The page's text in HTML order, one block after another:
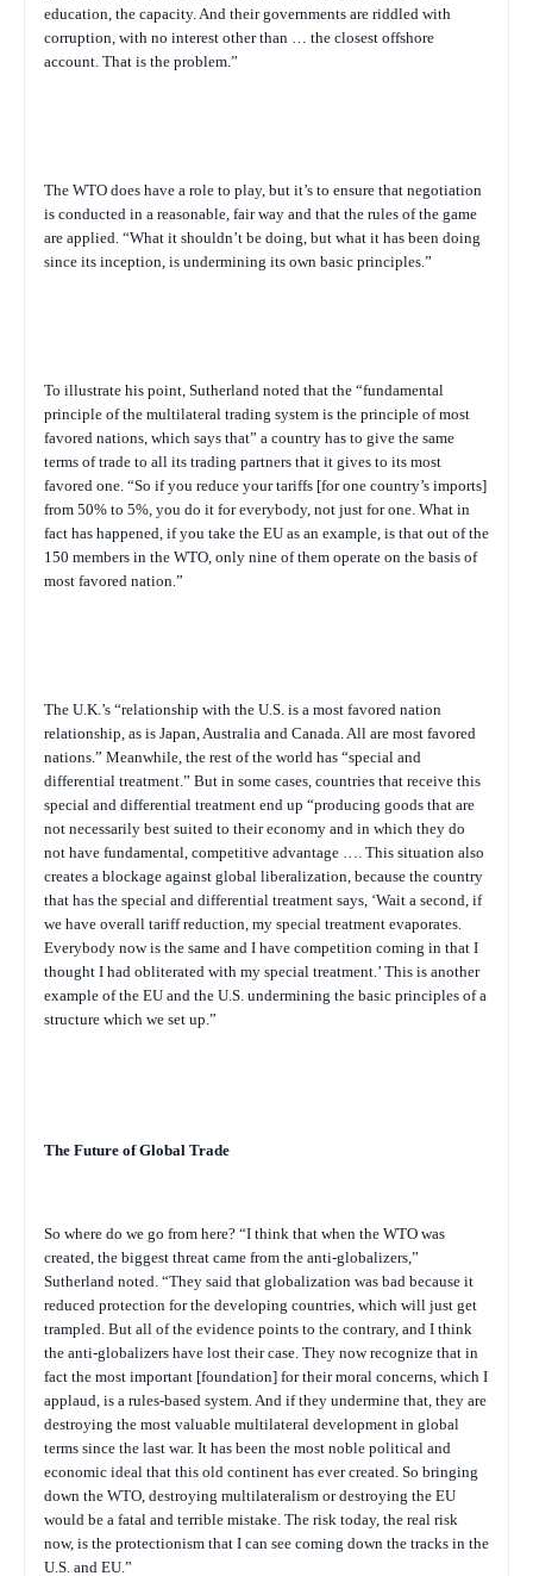
education, the capacity. And their governments are riddled with
corruption, with no interest other than … the closest offshore
account. That is the problem.”
The WTO does have a role to play, but it’s to ensure that negotiation
is conducted in a reasonable, fair way and that the rules of the game
are applied. “What it shouldn’t be doing, but what it has been doing
since its inception, is undermining its own basic principles.”
To illustrate his point, Sutherland noted that the “fundamental
principle of the multilateral trading system is the principle of most
favored nations, which says that” a country has to give the same
terms of trade to all its trading partners that it gives to its most
favored one. “So if you reduce your tariffs [for one country’s imports]
from 50% to 5%, you do it for everybody, not just for one. What in
fact has happened, if you take the EU as an example, is that out of the
150 members in the WTO, only nine of them operate on the basis of
most favored nation.”
The U.K.’s “relationship with the U.S. is a most favored nation
relationship, as is Japan, Australia and Canada. All are most favored
nations.” Meanwhile, the rest of the world has “special and
differential treatment.” But in some cases, countries that receive this
special and differential treatment end up “producing goods that are
not necessarily best suited to their economy and in which they do
not have fundamental, competitive advantage …. This situation also
creates a blockage against global liberalization, because the country
that has the special and differential treatment says, ‘Wait a second, if
we have overall tariff reduction, my special treatment evaporates.
Everybody now is the same and I have competition coming in that I
thought I had obliterated with my special treatment.’ This is another
example of the EU and the U.S. undermining the basic principles of a
structure which we set up.”
The Future of Global Trade
So where do we go from here? “I think that when the WTO was
created, the biggest threat came from the anti-globalizers,”
Sutherland noted. “They said that globalization was bad because it
reduced protection for the developing countries, which will just get
trampled. But all of the evidence points to the contrary, and I think
the anti-globalizers have lost their case. They now recognize that in
fact the most important [foundation] for their moral concerns, which I
applaud, is a rules-based system. And if they undermine that, they are
destroying the most valuable multilateral development in global
terms since the last war. It has been the most noble political and
economic ideal that this old continent has ever created. So bringing
down the WTO, destroying multilateralism or destroying the EU
would be a fatal and terrible mistake. The risk today, the real risk
now, is the protectionism that I can see coming down the tracks in the
U.S. and EU.”